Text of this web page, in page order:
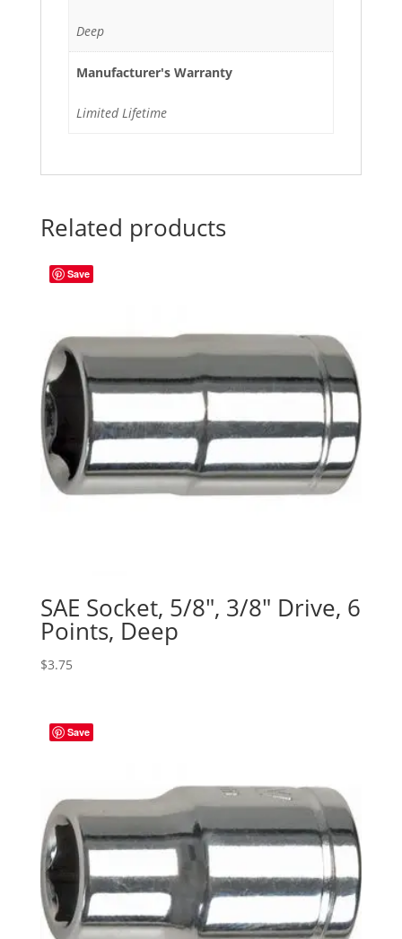
Deep
Manufacturer's Warranty
Limited Lifetime
Related products
Save
SAE Socket, 5/8″, 3/8″ Drive, 6
Points, Deep
$3.75
Save